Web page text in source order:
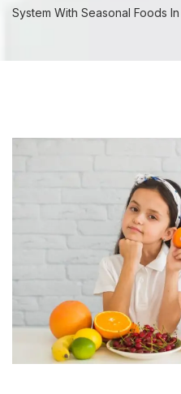
System With Seasonal Foods